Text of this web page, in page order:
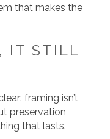
that makes the
IT STILL
framing isn’t
preservation,
that lasts.